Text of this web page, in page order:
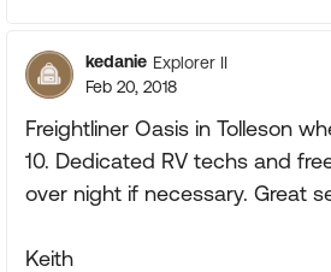
kedanie Explorer II
Feb 20, 2018
Freightliner Oasis in Tolleson
10. Dedicated RV techs and
over night if necessary. Great
Keith